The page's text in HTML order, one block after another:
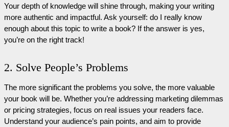
Your depth of knowledge will shine through, making your writing
more authentic and impactful. Ask yourself: do I really know
enough about this topic to write a book? If the answer is yes,
you’re on the right track!
2. Solve People’s Problems
The more significant the problems you solve, the more valuable
your book will be. Whether you’re addressing marketing dilemmas
or pricing strategies, focus on real issues your readers face.
Understand your audience’s pain points, and aim to provide